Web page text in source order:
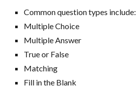
Common question types include:
Multiple Choice
Multiple Answer
True or False
Matching
Fill in the Blank